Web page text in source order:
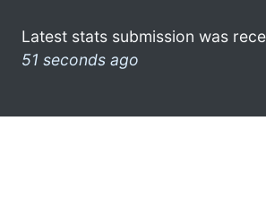
Latest stats submission was
51 seconds ago